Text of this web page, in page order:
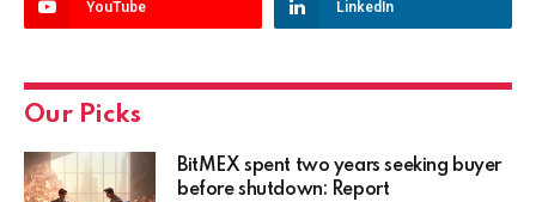
YouTube LinkedIn
Our Picks
BitMEX spent two years seeking buyer
before shutdown: Report